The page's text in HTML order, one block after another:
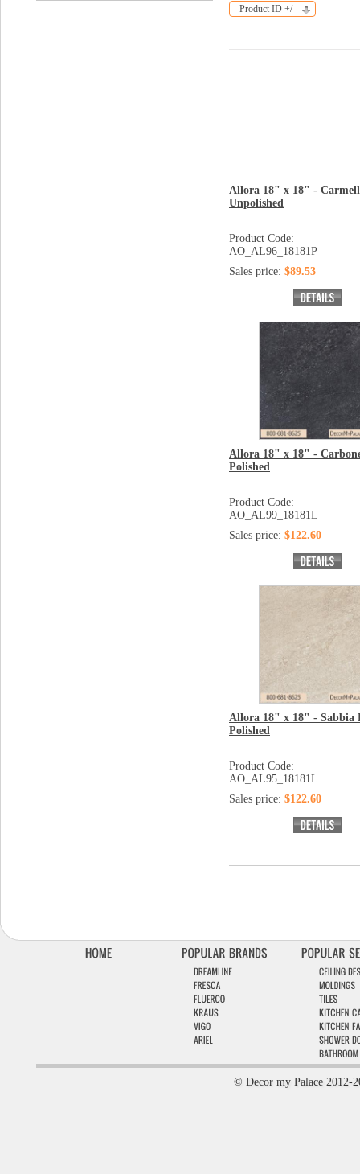
Product ID +/-
Allora 18" x 18" -
Unpolished
Product Code:
AO_AL96_18181P
Sales price: $89.53
Allora 18" x 18" -
Polished
Product Code:
AO_AL99_18181L
Sales price: $122.60
Allora 18" x 18" - Sabbia
Polished
Product Code:
AO_AL95_18181L
Sales price: $122.60
© Decor my Palace 2012-